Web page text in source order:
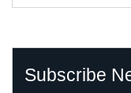
Subscribe